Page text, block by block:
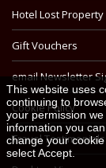
Hotel Lost Property
Gift Vouchers
email Newsletter
Cookie Policy
Travel Testimonials
This website uses
continuing to
your permission
information you
change your
select Accept.